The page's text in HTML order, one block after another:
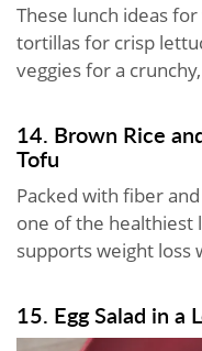
These lunch ideas
tortillas for crisp
veggies for a
14. Brown Rice
Tofu
Packed with fiber
one of the healthiest
supports weight loss
15. Egg Salad in a